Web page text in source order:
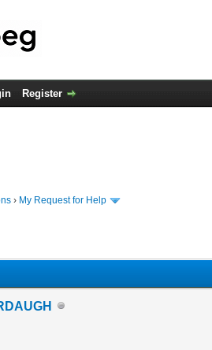
Register
› My Request for Help